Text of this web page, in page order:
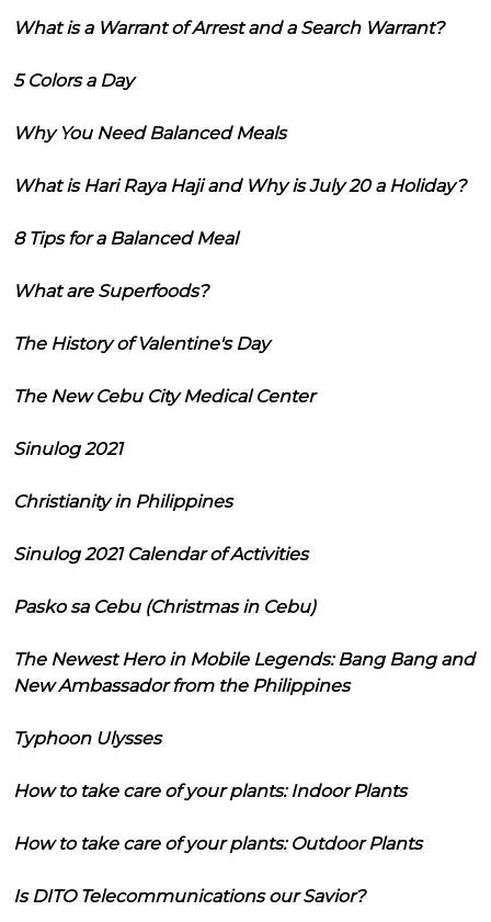
What is a Warrant of Arrest and a Search Warrant?
5 Colors a Day
Why You Need Balanced Meals
What is Hari Raya Haji and Why is July 20 a Holiday?
8 Tips for a Balanced Meal
What are Superfoods?
The History of Valentine's Day
The New Cebu City Medical Center
Sinulog 2021
Christianity in Philippines
Sinulog 2021 Calendar of Activities
Pasko sa Cebu (Christmas in Cebu)
The Newest Hero in Mobile Legends: Bang Bang and
New Ambassador from the Philippines
Typhoon Ulysses
How to take care of your plants: Indoor Plants
How to take care of your plants: Outdoor Plants
Is DITO Telecommunications our Savior?